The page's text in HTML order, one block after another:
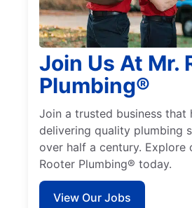
Join Us At Mr.
Plumbing®
Join a trusted business that
delivering quality plumbing
over half a century. Explore
Rooter Plumbing® today.
View Our Jobs